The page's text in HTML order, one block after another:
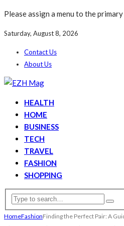
Please assign a menu to the
Saturday, August 8, 2026
Contact Us
About Us
HEALTH
HOME
BUSINESS
TECH
TRAVEL
FASHION
SHOPPING
HomeFashionFinding the Perfect Pair: A